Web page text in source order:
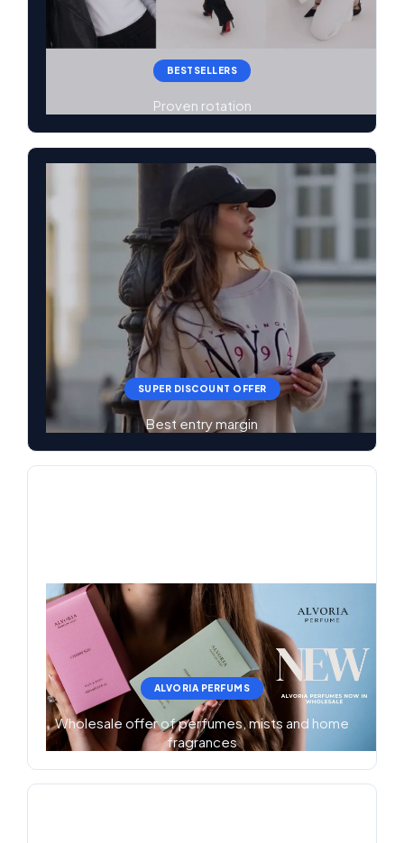
BESTSELLERS
Proven rotation
SUPER DISCOUNT OFFER
Best entry margin
ALVORIA PERFUMS
Wholesale offer of perfumes, mists and home
fragrances